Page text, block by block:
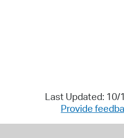
Last Updated: 10/
Provide